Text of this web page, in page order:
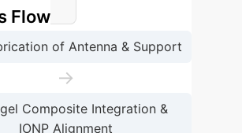
Flow
of Antenna & Support
→
Composite Integration &
IONP Alignment